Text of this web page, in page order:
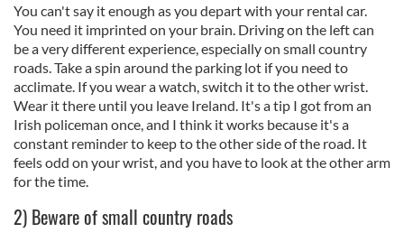
You can't say it enough as you depart with your rental car.
You need it imprinted on your brain. Driving on the left can
be a very different experience, especially on small country
roads. Take a spin around the parking lot if you need to
acclimate. If you wear a watch, switch it to the other wrist.
Wear it there until you leave Ireland. It's a tip I got from an
Irish policeman once, and I think it works because it's a
constant reminder to keep to the other side of the road. It
feels odd on your wrist, and you have to look at the other arm
for the time.
2) Beware of small country roads